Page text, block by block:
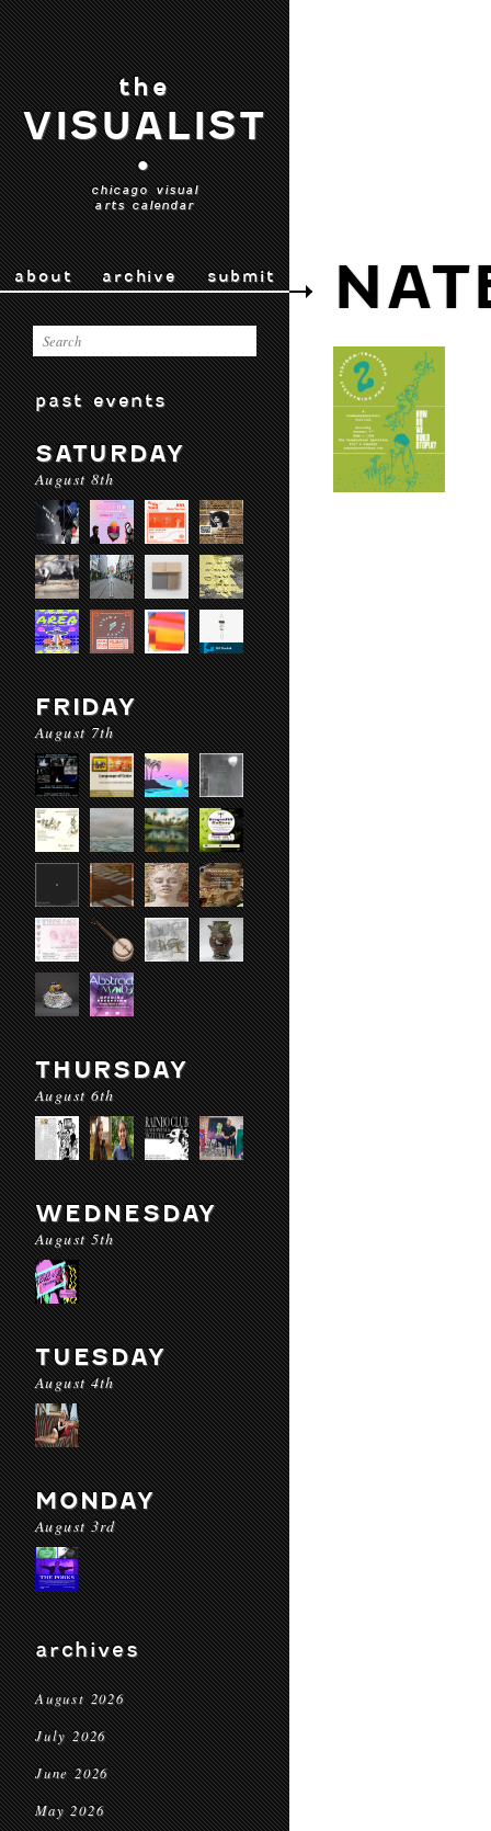
the
VISUALIST
•
chicago visual
arts calendar
about archive submit
past events
SATURDAY
August 8th
FRIDAY
August 7th
THURSDAY
August 6th
WEDNESDAY
August 5th
TUESDAY
August 4th
MONDAY
August 3rd
archives
August 2026
July 2026
June 2026
May 2026